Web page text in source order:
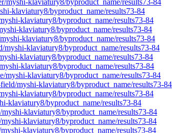
myshi-klaviatury8/byproduct_name/results73-84
klaviatury8/byproduct_name/results73-84
klaviatury8/byproduct_name/results73-84
klaviatury8/byproduct_name/results73-84
klaviatury8/byproduct_name/results73-84
klaviatury8/byproduct_name/results73-84
klaviatury8/byproduct_name/results73-84
klaviatury8/byproduct_name/results73-84
myshi-klaviatury8/byproduct_name/results73-84
myshi-klaviatury8/byproduct_name/results73-84
klaviatury8/byproduct_name/results73-84
klaviatury8/byproduct_name/results73-84
klaviatury8/byproduct_name/results73-84
klaviatury8/byproduct_name/results73-84
klaviatury8/byproduct_name/results73-84